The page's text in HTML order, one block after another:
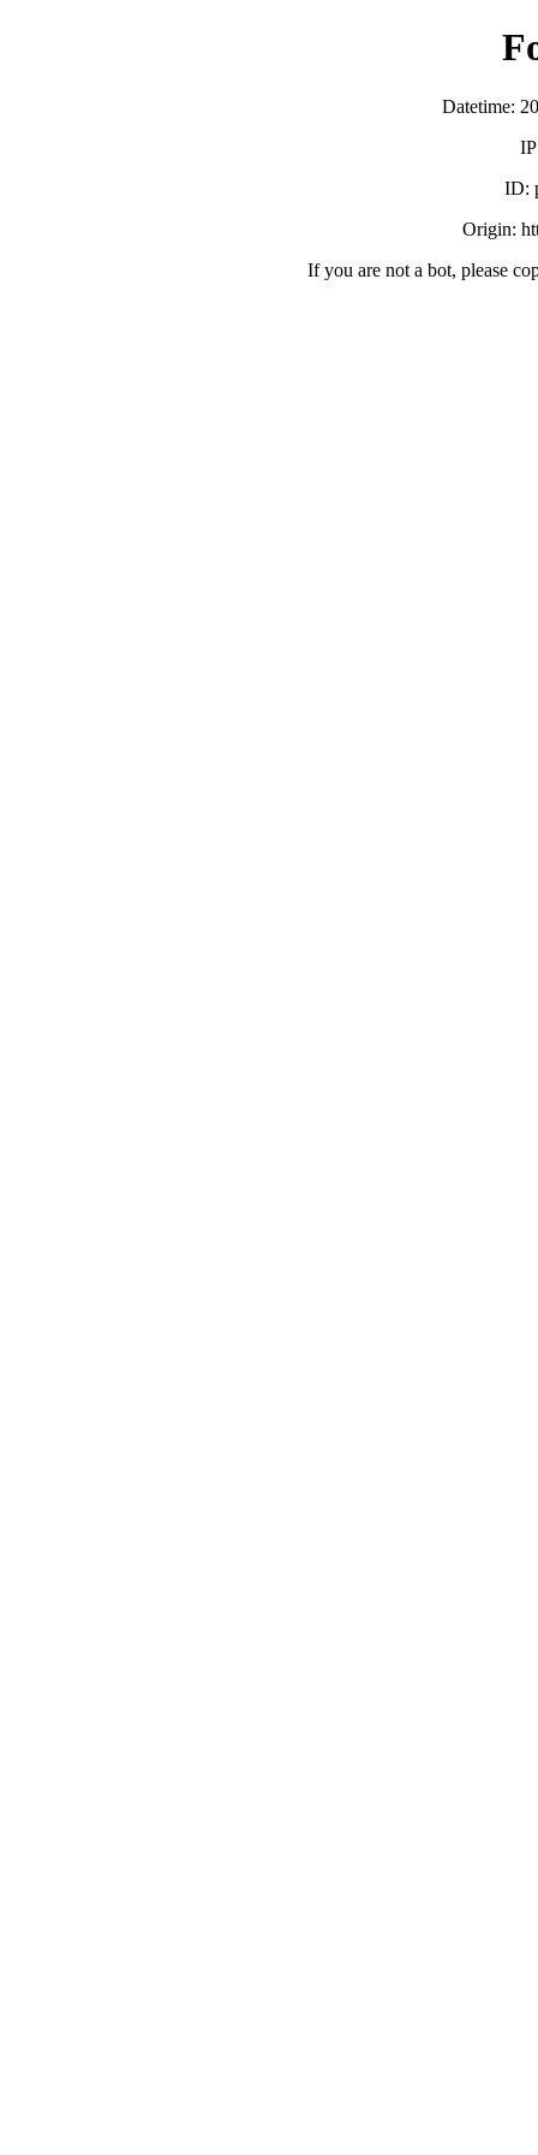
Datetime:
ID:
Origin:
If you are not a bot, please